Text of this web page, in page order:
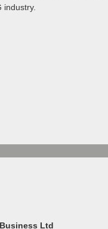
industry.
Ltd